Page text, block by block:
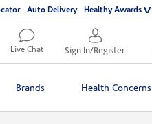
Auto Delivery Healthy Awards
Live Chat Sign In/Register
Brands Health Concerns